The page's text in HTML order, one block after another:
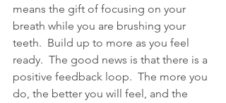
means the gift of focusing on your
breath while you are brushing your
teeth.  Build up to more as you feel
ready.  The good news is that there is a
positive feedback loop.  The more you
do, the better you will feel, and the